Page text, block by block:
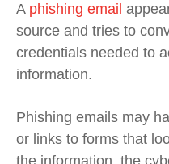
A phishing email
source and tries to
credentials needed to
information.
Phishing emails may
or links to forms that
the information, the